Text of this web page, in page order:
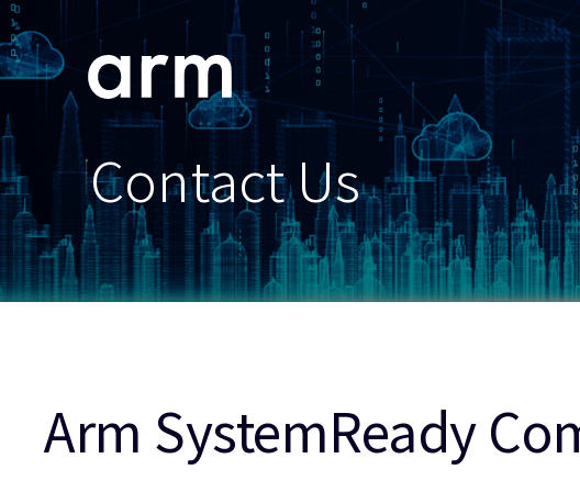
Skip to Main Content
Skip to Footer
Contact Us
Arm SystemReady